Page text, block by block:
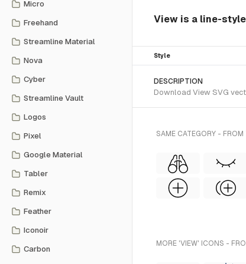
Micro
Freehand
Streamline Material
Nova
Cyber
Streamline Vault
Logos
Pixel
Google Material
Tabler
Remix
Feather
Iconoir
Carbon
View is a line-
Style
DESCRIPTION
Download View SVG
SAME CATEGORY - FROM
MORE 'VIEW' ICONS -